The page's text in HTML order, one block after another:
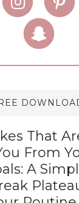
That
From
A